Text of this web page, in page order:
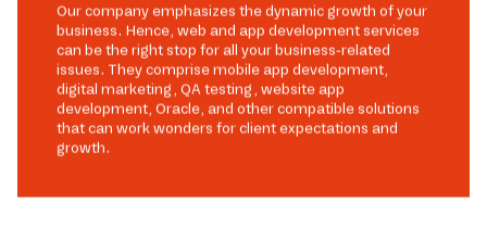
Our company emphasizes the dynamic growth of your
business. Hence, web and app development services
can be the right stop for all your business-related
issues. They comprise mobile app development,
digital marketing, QA testing, website app
development, Oracle, and other compatible solutions
that can work wonders for client expectations and
growth.